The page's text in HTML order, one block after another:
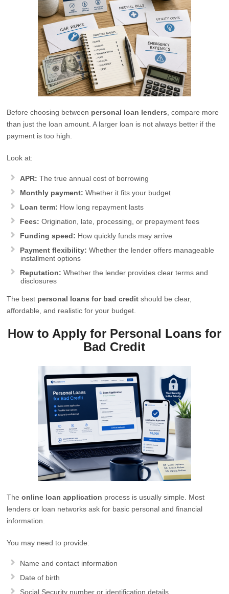
Before choosing between personal loan lenders , compare more
than just the loan amount. A larger loan is not always better if the
payment is too high.
Look at:
APR: The true annual cost of borrowing
Monthly payment: Whether it fits your budget
Loan term: How long repayment lasts
Fees: Origination, late, processing, or prepayment fees
Funding speed: How quickly funds may arrive
Payment flexibility: Whether the lender offers manageable
installment options
Reputation: Whether the lender provides clear terms and
disclosures
The best personal loans for bad credit should be clear,
affordable, and realistic for your budget.
How to Apply for Personal Loans for
Bad Credit
Theonline loan application process is usually simple. Most
lenders or loan networks ask for basic personal and financial
information.
You may need to provide:
Name and contact information
Date of birth
Social Security number or identification details